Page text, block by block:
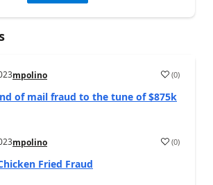
mpolino (0)
of mail fraud to the tune of $875k
mpolino (0)
Fried Fraud